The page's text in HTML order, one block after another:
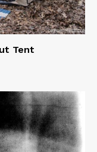
Tent